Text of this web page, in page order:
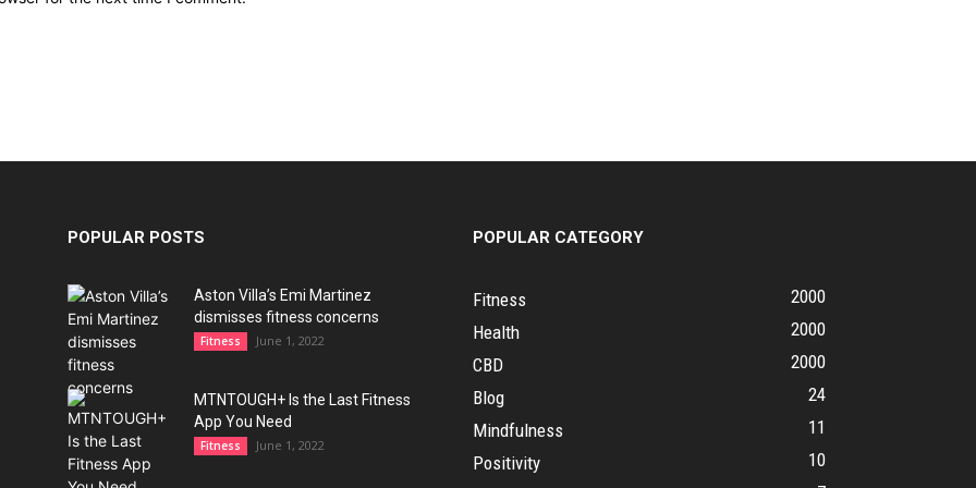
POPULAR POSTS
Aston Villa’s Emi Martinez
dismisses fitness concerns
Fitness June 1, 2022
MTNTOUGH+ Is the Last Fitness
App You Need
Fitness June 1, 2022
POPULAR CATEGORY
Fitness
2000
Health
2000
CBD
2000
Blog
24
Mindfulness
11
Positivity
10